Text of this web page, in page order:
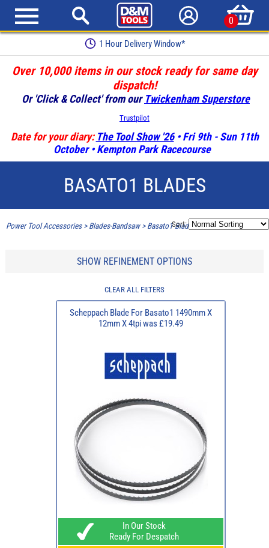
0
1 Hour Delivery Window*
Over 10,000 items in our stock ready for same day
dispatch!
Or 'Click & Collect' from our Twickenham Superstore
Trustpilot
Date for your diary: The Tool Show '26• Fri 9th - Sun 11th
October • Kempton Park Racecourse
BASATO1 BLADES
Power Tool Accessories> Blades-Bandsaw> Basato1 Blades
Sort:
SHOW REFINEMENT OPTIONS
CLEAR ALL FILTERS
Scheppach Blade For Basato1 1490mm X
12mm X 4tpi was £19.49
In Our Stock
Ready For Despatch